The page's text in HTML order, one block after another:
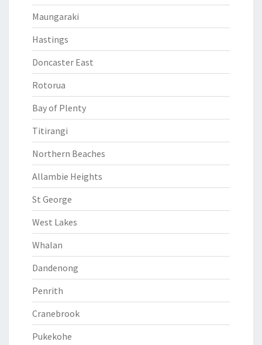
Maungaraki
Hastings
Doncaster East
Rotorua
Bay of Plenty
Titirangi
Northern Beaches
Allambie Heights
St George
West Lakes
Whalan
Dandenong
Penrith
Cranebrook
Pukekohe